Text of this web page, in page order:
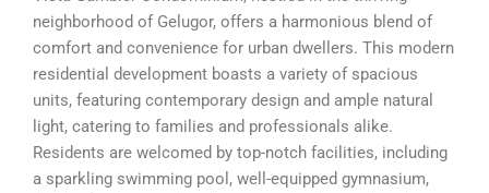
neighborhood of Gelugor, offers a harmonious blend of
comfort and convenience for urban dwellers. This modern
residential development boasts a variety of spacious
units, featuring contemporary design and ample natural
light, catering to families and professionals alike.
Residents are welcomed by top-notch facilities, including
a sparkling swimming pool, well-equipped gymnasium,